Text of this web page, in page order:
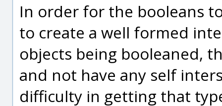
In order for the booleans
to create a well formed
objects being booleaned,
and not have any self
difficulty in getting that